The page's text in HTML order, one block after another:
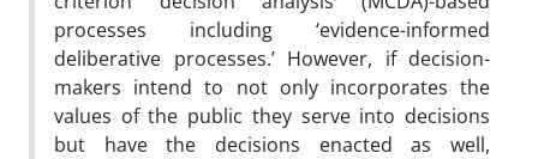
processes including ‘evidence-informed
deliberative processes.’ However, if decision-
makers intend to not only incorporates the
values of the public they serve into decisions
but have the decisions enacted as well,